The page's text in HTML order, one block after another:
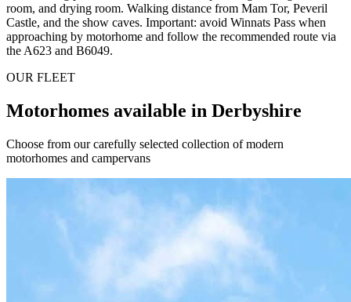
room, and drying room. Walking distance from Mam Tor, Peveril
Castle, and the show caves. Important: avoid Winnats Pass when
approaching by motorhome and follow the recommended route via
the A623 and B6049.
OUR FLEET
Motorhomes available in Derbyshire
Choose from our carefully selected collection of modern
motorhomes and campervans